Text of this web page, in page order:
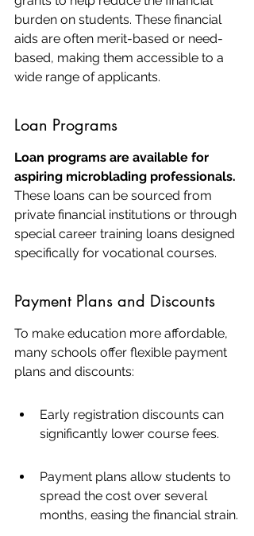
burden on students. These financial
aids are often merit-based or need-
based, making them accessible to a
wide range of applicants.
Loan Programs
Loan programs are available for
aspiring microblading professionals.
These loans can be sourced from
private financial institutions or through
special career training loans designed
specifically for vocational courses.
Payment Plans and Discounts
To make education more affordable,
many schools offer flexible payment
plans and discounts:
Early registration discounts can
significantly lower course fees.
Payment plans allow students to
spread the cost over several
months, easing the financial strain.